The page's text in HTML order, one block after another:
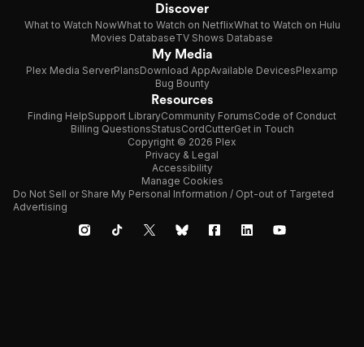
Discover
What to Watch NowWhat to Watch on NetflixWhat to Watch on Hulu
Movies DatabaseTV Shows Database
My Media
Plex Media ServerPlansDownload AppAvailable DevicesPlexamp
Bug Bounty
Resources
Finding HelpSupport LibraryCommunity ForumsCode of Conduct
Billing QuestionsStatusCordCutterGet in Touch
Copyright © 2026 Plex
Privacy & Legal
Accessibility
Manage Cookies
Do Not Sell or Share My Personal Information / Opt-out of Targeted
Advertising